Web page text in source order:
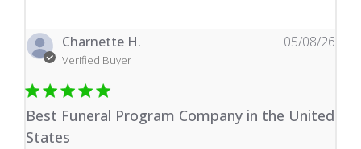
Charnette H.
Verified Buyer
Best Funeral Program Company in the United
States
05/08/26